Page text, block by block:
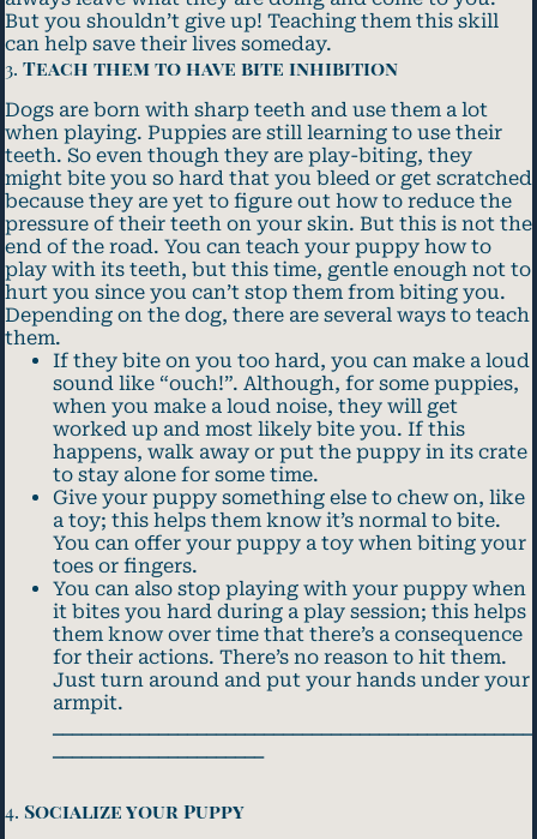
But you shouldn’t give up! Teaching them this skill
can help save their lives someday.
3. Teach them to have bite inhibition
Dogs are born with sharp teeth and use them a lot
when playing. Puppies are still learning to use their
teeth. So even though they are play-biting, they
might bite you so hard that you bleed or get scratched
because they are yet to figure out how to reduce the
pressure of their teeth on your skin. But this is not the
end of the road. You can teach your puppy how to
play with its teeth, but this time, gentle enough not to
hurt you since you can’t stop them from biting you.
Depending on the dog, there are several ways to teach
them.
If they bite on you too hard, you can make a loud
sound like “ouch!”. Although, for some puppies,
when you make a loud noise, they will get
worked up and most likely bite you. If this
happens, walk away or put the puppy in its crate
to stay alone for some time.
Give your puppy something else to chew on, like
a toy; this helps them know it’s normal to bite.
You can offer your puppy a toy when biting your
toes or fingers.
You can also stop playing with your puppy when
it bites you hard during a play session; this helps
them know over time that there’s a consequence
for their actions. There’s no reason to hit them.
Just turn around and put your hands under your
armpit.
4. Socialize your Puppy